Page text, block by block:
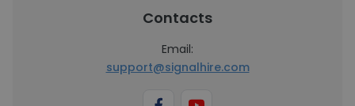
Contacts
Email:
support@signalhire.com